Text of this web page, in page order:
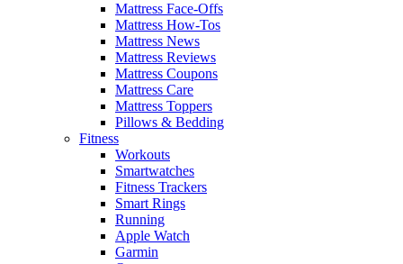
Mattress Face-Offs
Mattress How-Tos
Mattress News
Mattress Reviews
Mattress Coupons
Mattress Care
Mattress Toppers
Pillows & Bedding
Fitness
Workouts
Smartwatches
Fitness Trackers
Smart Rings
Running
Apple Watch
Garmin